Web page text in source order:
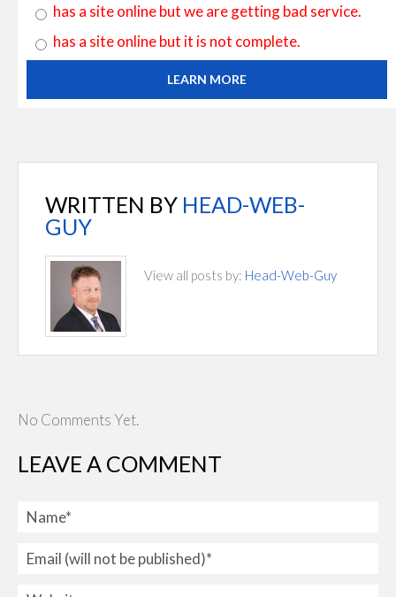
has a site online but we are getting bad service.
has a site online but it is not complete.
LEARN MORE
WRITTEN BY HEAD-WEB-
GUY
View all posts by: Head-Web-Guy
No Comments Yet.
LEAVE A COMMENT